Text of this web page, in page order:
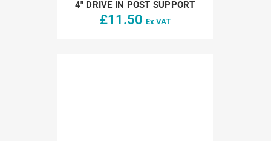
4″ DRIVE IN POST SUPPORT
£11.50 Ex VAT